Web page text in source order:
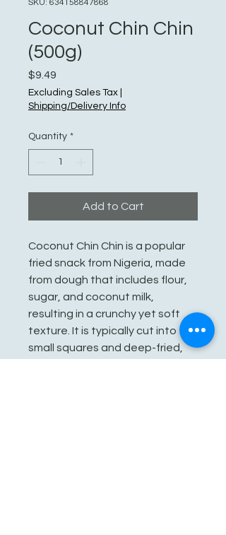
SKU: 634158847868
Coconut Chin Chin
(500g)
$9.49
Excluding Sales Tax
Shipping/Delivery Info
Quantity *
Add to Cart
Coconut Chin Chin is a popular
fried snack from Nigeria, made
from dough that includes flour,
sugar, and coconut milk,
resulting in a crunchy yet soft
texture. It is typically cut into
small squares and deep-fried,